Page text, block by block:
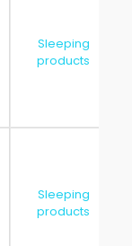
Sleeping
products
Sleeping
products